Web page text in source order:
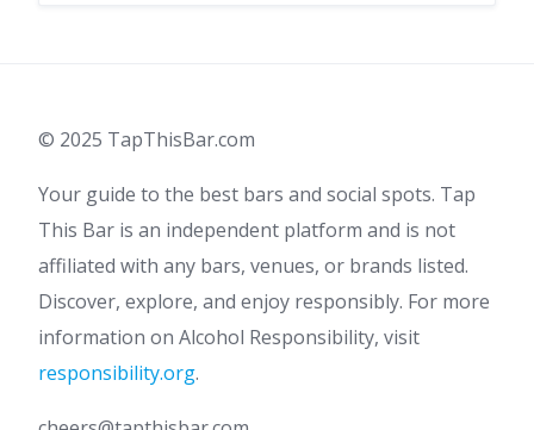
© 2025 TapThisBar.com
Your guide to the best bars and social spots. Tap
This Bar is an independent platform and is not
affiliated with any bars, venues, or brands listed.
Discover, explore, and enjoy responsibly. For more
information on Alcohol Responsibility, visit
responsibility.org.